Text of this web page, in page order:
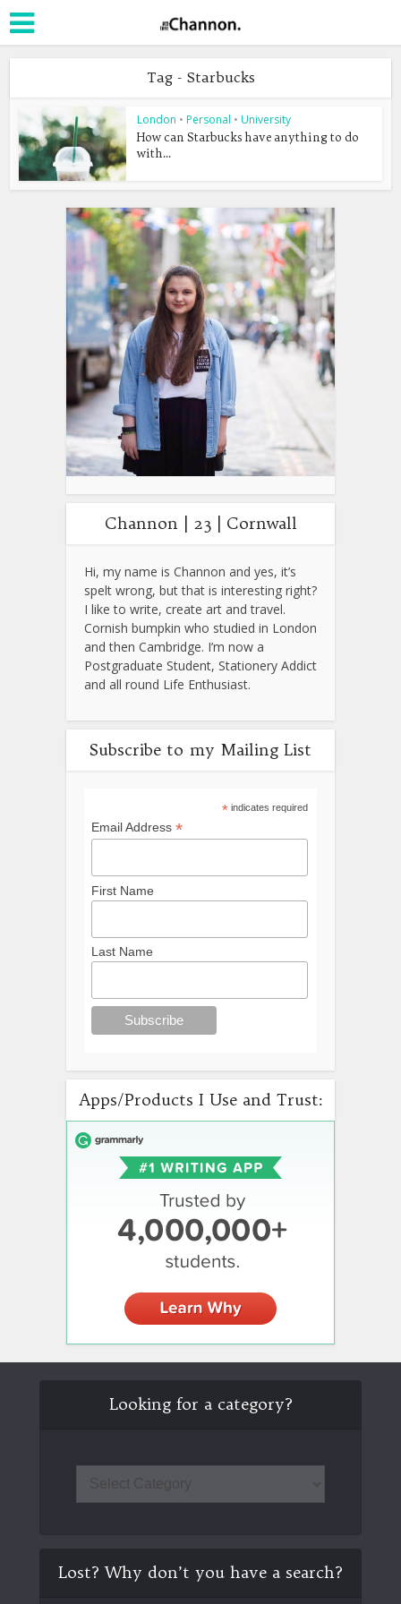
Tag - Starbucks
London • Personal • University
How can Starbucks have anything to do
with...
Channon | 23 | Cornwall
Hi, my name is Channon and yes, it’s
spelt wrong, but that is interesting right?
I like to write, create art and travel.
Cornish bumpkin who studied in London
and then Cambridge. I’m now a
Postgraduate Student, Stationery Addict
and all round Life Enthusiast.
Subscribe to my Mailing List
*indicates required
Email Address *
First Name
Last Name
Apps/Products I Use and Trust:
Looking for a category?
Lost? Why don’t you have a search?